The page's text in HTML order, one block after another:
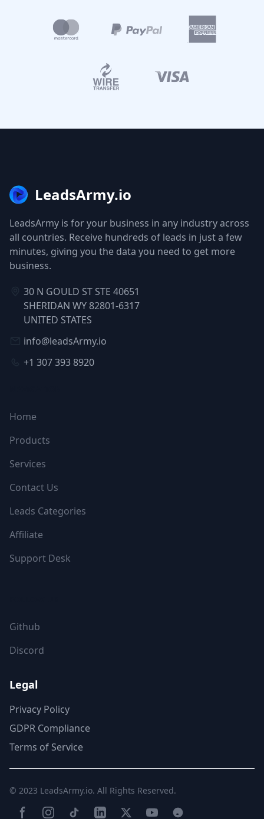
LeadsArmy.io
LeadsArmy is for your business in any industry across
all countries. Receive hundreds of leads in just a few
minutes, giving you the data you need to get more
business.
30 N GOULD ST STE 40651
SHERIDAN WY 82801-6317
UNITED STATES
info@leadsArmy.io
+1 307 393 8920
Home
Products
Services
Contact Us
Leads Categories
Affiliate
Support Desk
Github
Discord
Legal
Privacy Policy
GDPR Compliance
Terms of Service
© 2023 LeadsArmy.io. All Rights Reserved.